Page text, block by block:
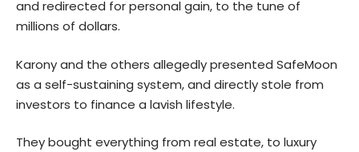
and redirected for personal gain, to the tune of
millions of dollars.
Karony and the others allegedly presented SafeMoon
as a self-sustaining system, and directly stole from
investors to finance a lavish lifestyle.
They bought everything from real estate, to luxury